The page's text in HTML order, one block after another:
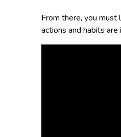
From there, you
actions and habits